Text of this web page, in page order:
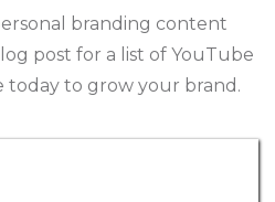
branding content
post for a list of YouTube
today to grow your brand.